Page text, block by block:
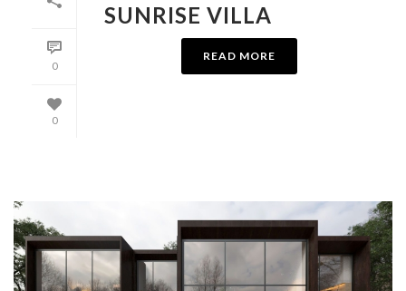
0
0
SUNRISE VILLA
READ MORE